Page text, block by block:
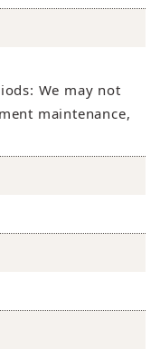
We may not
maintenance,